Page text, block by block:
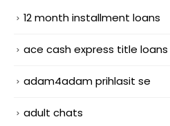
12 month installment loans
ace cash express title loans
adam4adam prihlasit se
adult chats